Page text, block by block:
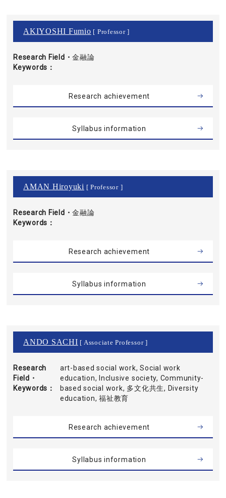
AKIYOSHI Fumio [ Professor ]
Research Field・
Keywords
金融論
Research achievement
Syllabus information
AMAN Hiroyuki [ Professor ]
Research Field・
Keywords
金融論
Research achievement
Syllabus information
ANDO SACHI [ Associate Professor ]
Research
Field・
Keywords
art-based social work, Social work
education, Inclusive society, Community-
based social work, 多文化共生, Diversity
education, 福祉教育
Research achievement
Syllabus information